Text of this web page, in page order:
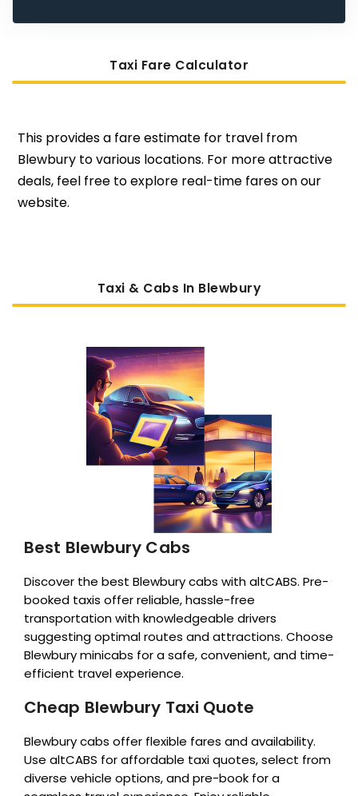
Taxi Fare Calculator
This provides a fare estimate for travel from
Blewbury to various locations. For more attractive
deals, feel free to explore real-time fares on our
website.
Taxi & Cabs In Blewbury
Best Blewbury Cabs
Discover the best Blewbury cabs with altCABS. Pre-
booked taxis offer reliable, hassle-free
transportation with knowledgeable drivers
suggesting optimal routes and attractions. Choose
Blewbury minicabs for a safe, convenient, and time-
efficient travel experience.
Cheap Blewbury Taxi Quote
Blewbury cabs offer flexible fares and availability.
Use altCABS for affordable taxi quotes, select from
diverse vehicle options, and pre-book for a